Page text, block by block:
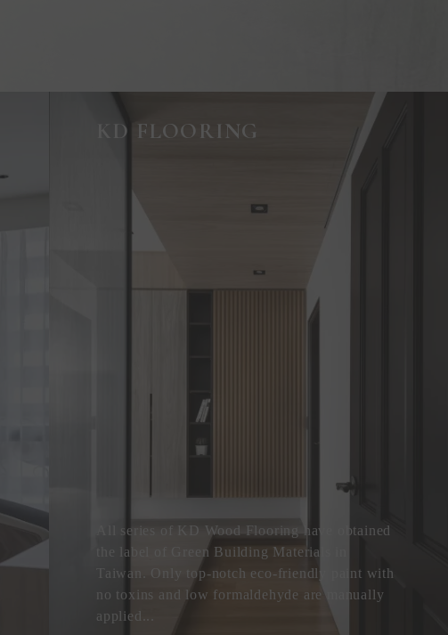
KD FLOORING
All series of KD Wood Flooring have obtained
the label of Green Building Materials in
Taiwan. Only top-notch eco-friendly paint with
no toxins and low formaldehyde are manually
applied...